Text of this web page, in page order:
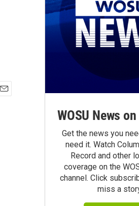
WOSU News
Get the news you
need it. Watch
Record and other
coverage on the
channel. Click
miss a